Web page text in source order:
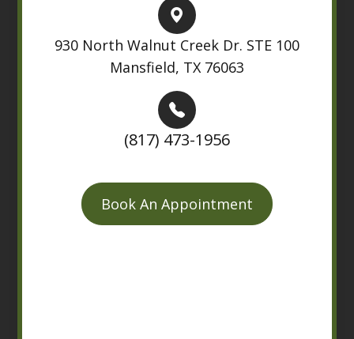
930 North Walnut Creek Dr. STE 100
Mansfield, TX 76063
(817) 473-1956
Book An Appointment